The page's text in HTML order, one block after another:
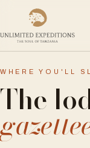
WHERE YOU'LL
The